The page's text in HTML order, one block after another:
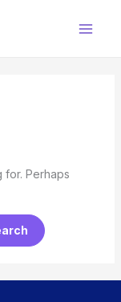
for. Perhaps